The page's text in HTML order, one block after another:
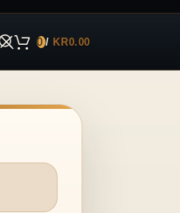
0/ KR0.00